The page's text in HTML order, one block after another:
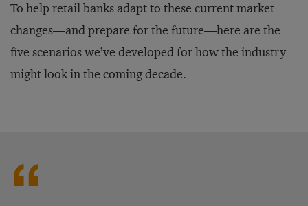
To help retail banks adapt to these current market
changes—and prepare for the future—here are the
five scenarios we’ve developed for how the industry
might look in the coming decade.